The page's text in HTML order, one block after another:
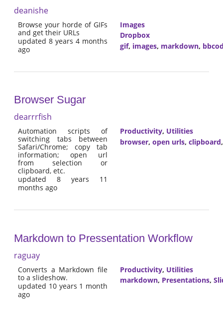
deanishe
Browse your horde of GIFs
and get their URLs
updated 8 years 4 months
ago
Images
Dropbox
gif, images, markdown,
Browser Sugar
dearrrfish
Automation scripts of
switching tabs between
Safari/Chrome; copy tab
information; open url
from selection or
clipboard, etc.
updated 8 years 11
months ago
Productivity, Utilities
browser, open urls, clipboard
Markdown to Pressentation Workflow
raguay
Converts a Markdown file
to a slideshow.
updated 10 years 1 month
ago
Productivity, Utilities
markdown, Presentations,